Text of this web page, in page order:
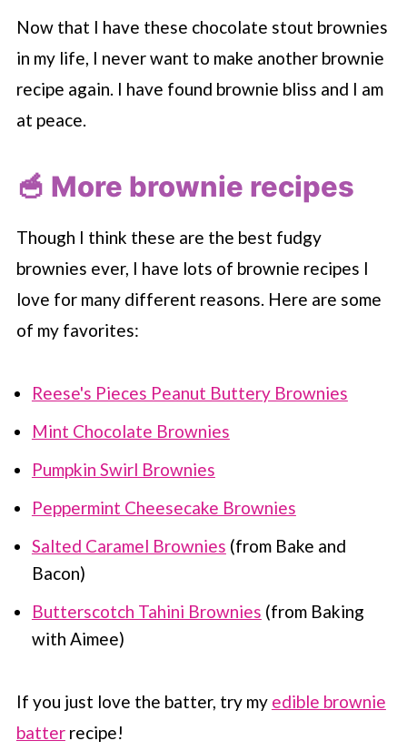
Now that I have these chocolate stout brownies
in my life, I never want to make another brownie
recipe again. I have found brownie bliss and I am
at peace.
🥣 More brownie recipes
Though I think these are the best fudgy
brownies ever, I have lots of brownie recipes I
love for many different reasons. Here are some
of my favorites:
Reese's Pieces Peanut Buttery Brownies
Mint Chocolate Brownies
Pumpkin Swirl Brownies
Peppermint Cheesecake Brownies
Salted Caramel Brownies (from Bake and
Bacon)
Butterscotch Tahini Brownies (from Baking
with Aimee)
If you just love the batter, try my edible brownie
batterrecipe!